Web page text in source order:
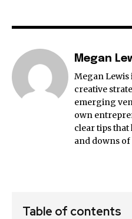
Megan
Megan Lewis
creative
emerging
own
clear tips that
and downs
Table of contents